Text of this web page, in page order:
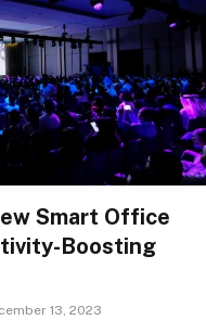
Smart Office
Boosting
13, 2023